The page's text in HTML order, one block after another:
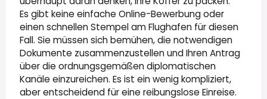
Es gibt keine einfache Online-Bewerbung oder
einen schnellen Stempel am Flughafen für diesen
Fall. Sie müssen sich bemühen, die notwendigen
Dokumente zusammenzustellen und Ihren Antrag
über die ordnungsgemäßen diplomatischen
Kanäle einzureichen. Es ist ein wenig kompliziert,
aber entscheidend für eine reibungslose Einreise.